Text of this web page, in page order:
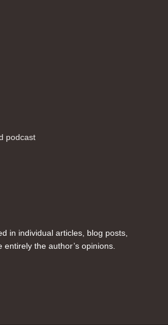
podcast
in individual articles, blog posts,
the author’s opinions.